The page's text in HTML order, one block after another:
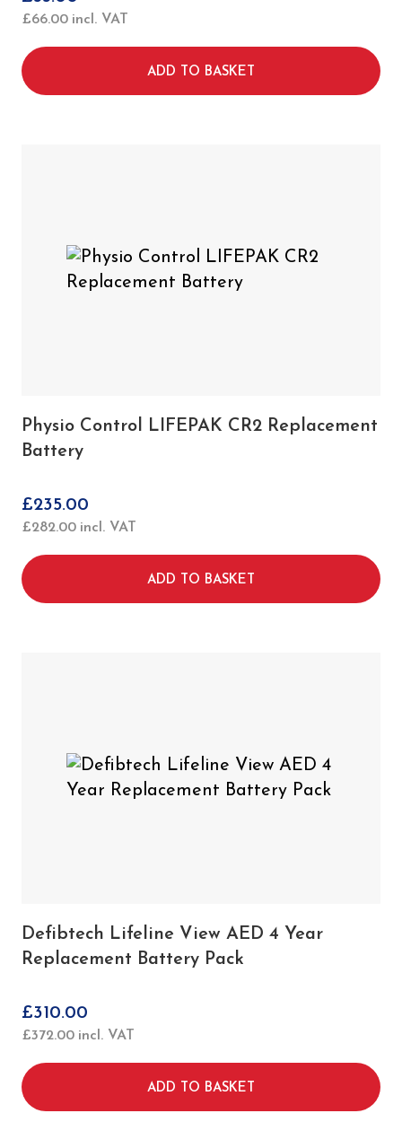
£66.00 incl. VAT
ADD TO BASKET
Physio Control LIFEPAK CR2 Replacement
Battery
£235.00
£282.00 incl. VAT
ADD TO BASKET
Defibtech Lifeline View AED 4 Year
Replacement Battery Pack
£310.00
£372.00 incl. VAT
ADD TO BASKET